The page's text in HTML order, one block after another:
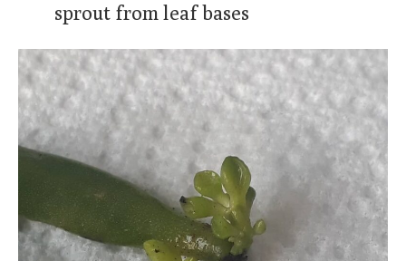
sprout from leaf bases